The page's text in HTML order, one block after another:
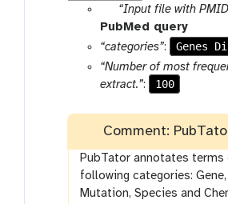
p
a
r
a
m
f
i
l
e
“Input file with
PubMed query
o
o
“categories”:
Genes
“Number of most
extract.”: 100
Comment:
PubTator annotates
following categories: Gene,
Mutation, Species and